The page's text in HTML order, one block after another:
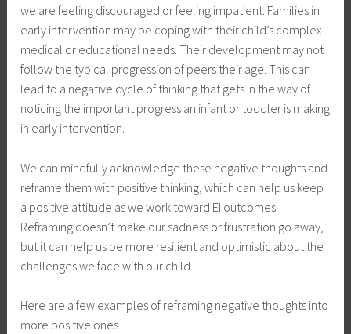
we are feeling discouraged or feeling impatient. Families in
early intervention may be coping with their child’s complex
medical or educational needs. Their development may not
follow the typical progression of peers their age. This can
lead to a negative cycle of thinking that gets in the way of
noticing the important progress an infant or toddler is making
in early intervention.
We can mindfully acknowledge these negative thoughts and
reframe them with positive thinking, which can help us keep
a positive attitude as we work toward EI outcomes.
Reframing doesn’t make our sadness or frustration go away,
but it can help us be more resilient and optimistic about the
challenges we face with our child.
Here are a few examples of reframing negative thoughts into
more positive ones.